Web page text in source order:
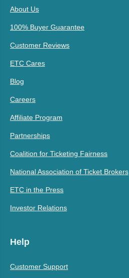
About Us
100% Buyer Guarantee
Customer Reviews
ETC Cares
Blog
Careers
Affiliate Program
Partnerships
Coalition for Ticketing Fairness
National Association of Ticket Brokers
ETC in the Press
Investor Relations
Help
Customer Support